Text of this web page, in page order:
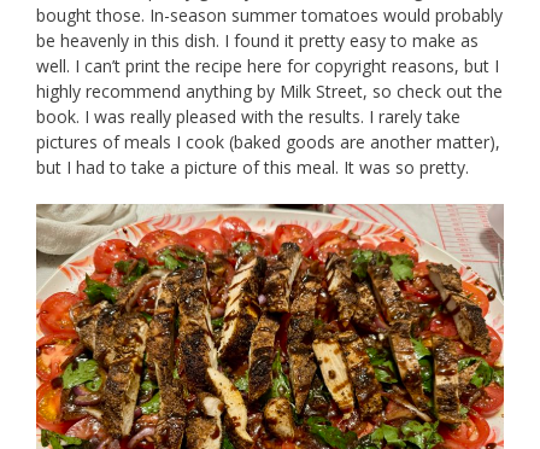
bought those. In-season summer tomatoes would probably
be heavenly in this dish. I found it pretty easy to make as
well. I can’t print the recipe here for copyright reasons, but I
highly recommend anything by Milk Street, so check out the
book. I was really pleased with the results. I rarely take
pictures of meals I cook (baked goods are another matter),
but I had to take a picture of this meal. It was so pretty.